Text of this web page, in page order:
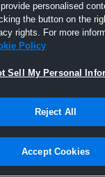
Joined Hudl
6 October 2011
personalised
the button on the
rights. For more
Policy
Sell My Personal
Reject All
Accept Cookies